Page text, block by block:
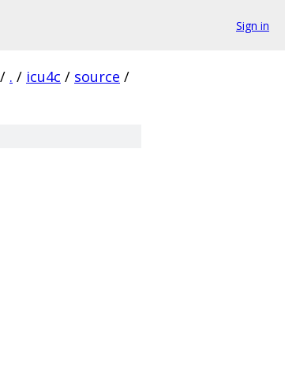
Sign in
/ . / icu4c / source /